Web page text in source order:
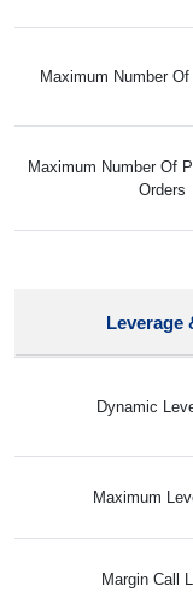
Maximum Number
Maximum Number Of
Orders
Leverage
Dynamic
Maximum
Margin Call